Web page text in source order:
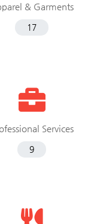
& Garments
17
Services
9